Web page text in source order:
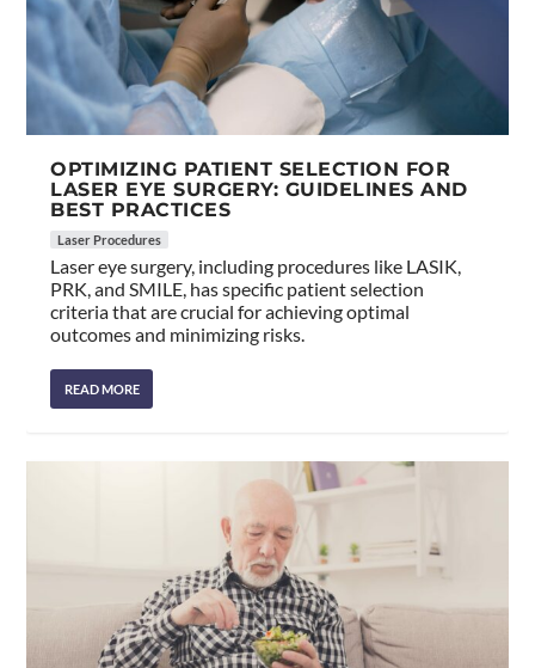
OPTIMIZING PATIENT SELECTION FOR
LASER EYE SURGERY: GUIDELINES AND
BEST PRACTICES
Laser Procedures
Laser eye surgery, including procedures like LASIK,
PRK, and SMILE, has specific patient selection
criteria that are crucial for achieving optimal
outcomes and minimizing risks.
READ MORE